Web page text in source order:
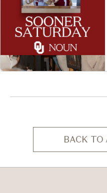
BACK TO